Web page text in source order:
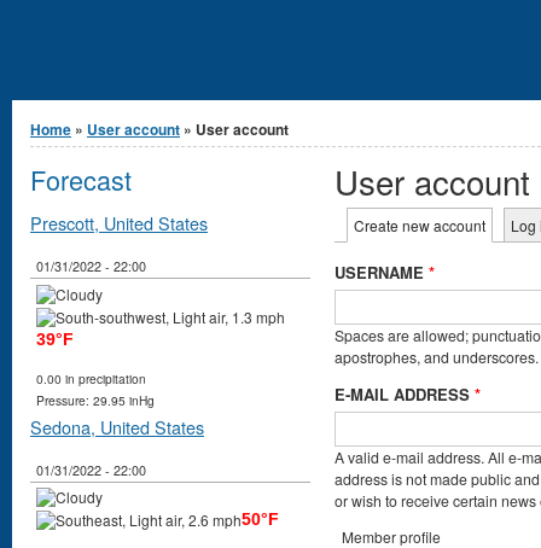
You are here
Home » User account » User account
User account
Primary tabs
Create new account (active
Log
USERNAME *
Spaces are allowed;
apostrophes, and underscores.
E-MAIL ADDRESS *
A valid e-mail address. All e-
address is not made public
or wish to receive certain
Member profile
Forecast
Prescott, United States
01/31/2022 - 22:00
39°F
0.00 in precipitation
Pressure: 29.95 inHg
Sedona, United States
01/31/2022 - 22:00
50°F